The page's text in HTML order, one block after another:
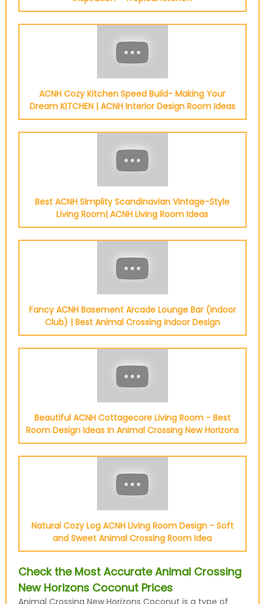
ACNH Cozy Kitchen Speed Build- Making Your
Dream KITCHEN | ACNH Interior Design Room Ideas
Best ACNH Simplity Scandinavian Vintage-Style
Living Room| ACNH Living Room Ideas
Fancy ACNH Basement Arcade Lounge Bar (Indoor
Club) | Best Animal Crossing Indoor Design
Beautiful ACNH Cottagecore Living Room - Best
Room Design Ideas In Animal Crossing New Horizons
Natural Cozy Log ACNH Living Room Design - Soft
and Sweet Animal Crossing Room Idea
Check the Most Accurate Animal Crossing
New Horizons Coconut Prices
Animal Crossing New Horizons Coconut is a type of